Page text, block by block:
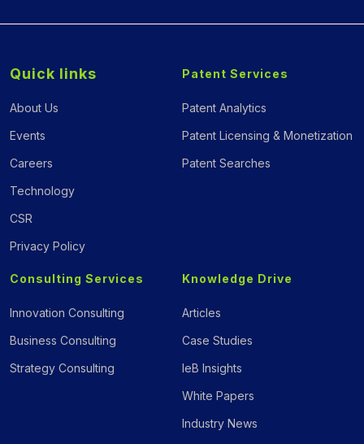
Quick links
About Us
Events
Careers
Technology
CSR
Privacy Policy
Patent Services
Patent Analytics
Patent Licensing & Monetization
Patent Searches
Consulting Services
Innovation Consulting
Business Consulting
Strategy Consulting
Knowledge Drive
Articles
Case Studies
IeB Insights
White Papers
Industry News